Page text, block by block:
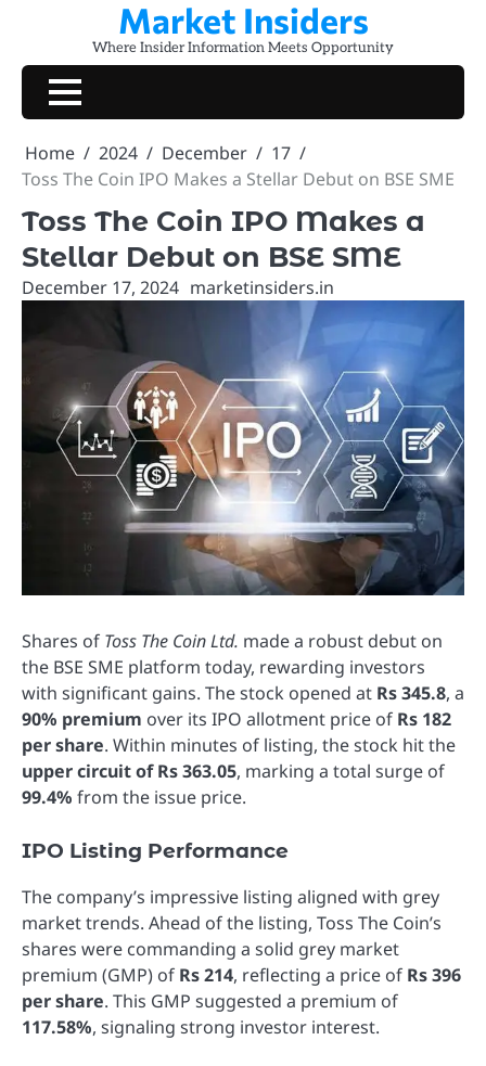
content
Market Insiders
Where Insider Information Meets Opportunity
Home 2024 December
17
Toss The Coin IPO Makes a Stellar Debut on BSE SME
Toss The Coin IPO Makes a
Stellar Debut on BSE SME
December 17, 2024 marketinsiders.in
Shares of Toss The Coin Ltd. made a robust debut on
the BSE SME platform today, rewarding investors
with significant gains. The stock opened at Rs 345.8, a
90% premium over its IPO allotment price of Rs 182
per share. Within minutes of listing, the stock hit the
upper circuit of Rs 363.05, marking a total surge of
99.4% from the issue price.
IPO Listing Performance
The company’s impressive listing aligned with grey
market trends. Ahead of the listing, Toss The Coin’s
shares were commanding a solid grey market
premium (GMP) of Rs 214, reflecting a price of Rs 396
per share. This GMP suggested a premium of
117.58%, signaling strong investor interest.